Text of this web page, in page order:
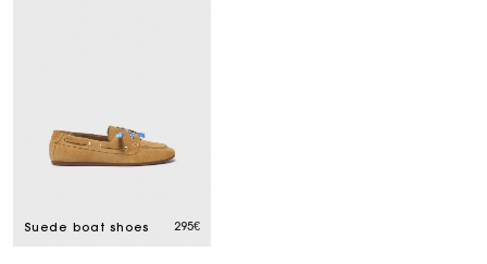
Suede boat shoes 295€